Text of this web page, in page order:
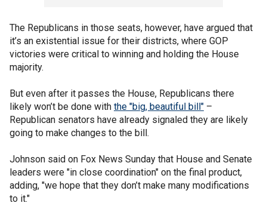
The Republicans in those seats, however, have argued that
it’s an existential issue for their districts, where GOP
victories were critical to winning and holding the House
majority.
But even after it passes the House, Republicans there
likely won’t be done with the "big, beautiful bill" –
Republican senators have already signaled they are likely
going to make changes to the bill.
Johnson said on Fox News Sunday that House and Senate
leaders were "in close coordination" on the final product,
adding, "we hope that they don’t make many modifications
to it."